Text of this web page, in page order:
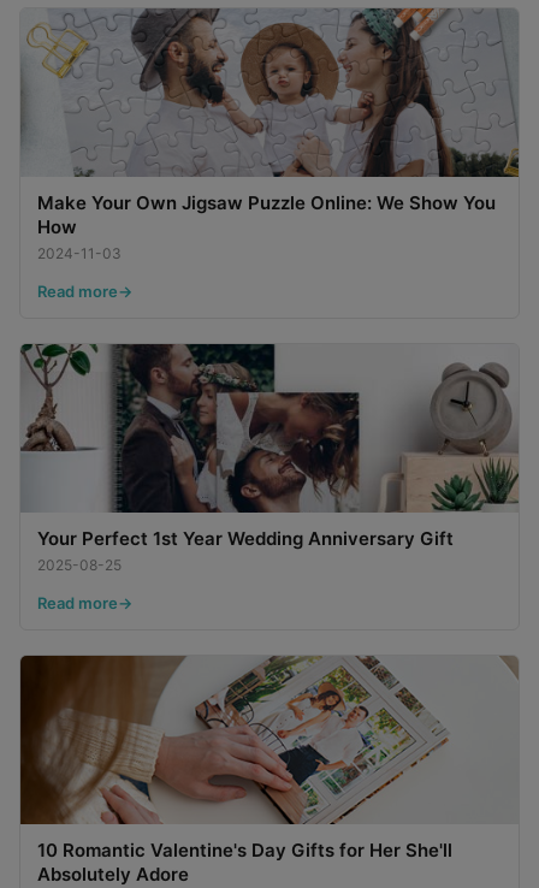
Make Your Own Jigsaw Puzzle Online: We Show You
How
2024-11-03
Read more
Your Perfect 1st Year Wedding Anniversary Gift
2025-08-25
Read more
10 Romantic Valentine's Day Gifts for Her She'll
Absolutely Adore